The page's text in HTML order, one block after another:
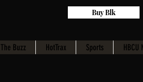
The Buzz HotTrax Sports HBCU
Buy Blk